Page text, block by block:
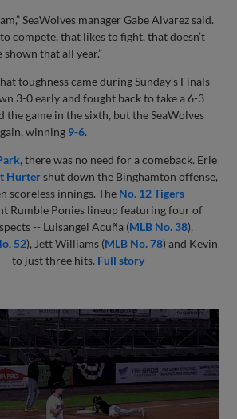
SeaWolves manager Gabe Alvarez said.
compete, that likes to fight, that doesn’t
shown that all year.”
toughness came during Sunday's Finals
3-0 early and fought back to take a 6-3
the game in the sixth, but the SeaWolves
winning 9-6.
, there was no need for a comeback. Erie
Hurtershut down the Binghamton offense,
scoreless innings. The No. 12 Tigers
Rumble Ponies lineup featuring four of
-- Luisangel Acuña (MLB No. 38),
52), Jett Williams (MLB No. 78) and Kevin
-- to just three hits. Full story